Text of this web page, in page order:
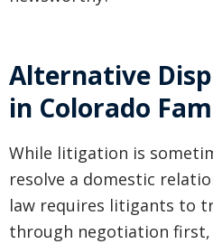
Alternative
in Colorado
While litigation is
resolve a domestic
law requires litigants to
through negotiation first,